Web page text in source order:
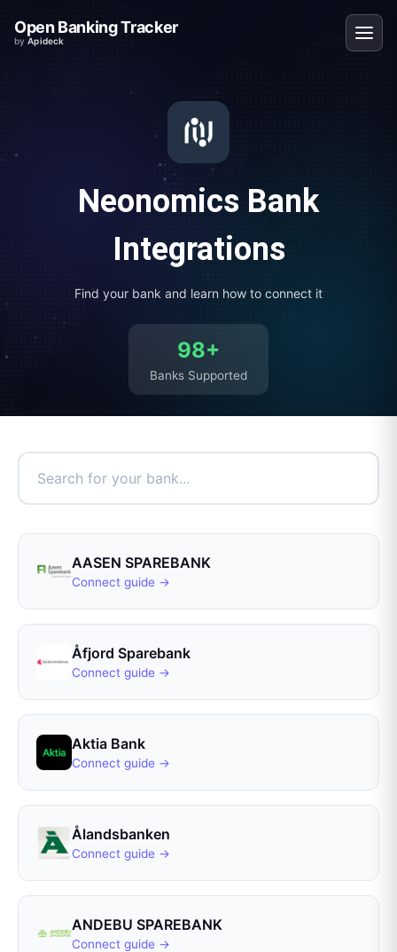
Open Banking Tracker
byApideck
Neonomics Bank
Integrations
Find your bank and learn how to connect it
98+
Banks Supported
AASEN SPAREBANK
Connect guide →
Åfjord Sparebank
Connect guide →
Aktia Bank
Connect guide →
Ålandsbanken
Connect guide →
ANDEBU SPAREBANK
Connect guide →